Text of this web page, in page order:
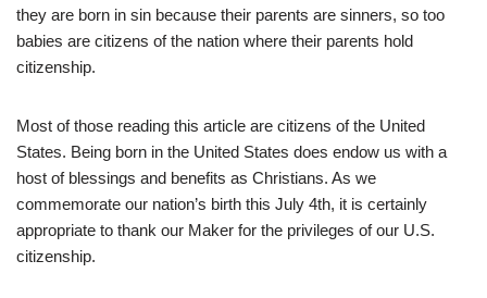
they are born in sin because their parents are sinners, so too
babies are citizens of the nation where their parents hold
citizenship.
Most of those reading this article are citizens of the United
States. Being born in the United States does endow us with a
host of blessings and benefits as Christians. As we
commemorate our nation’s birth this July 4th, it is certainly
appropriate to thank our Maker for the privileges of our U.S.
citizenship.